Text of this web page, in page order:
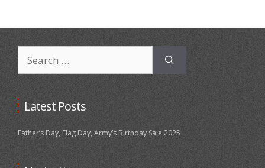
for:
Latest Posts
Father’s Day, Flag Day, Army’s Birthday Sale 2025